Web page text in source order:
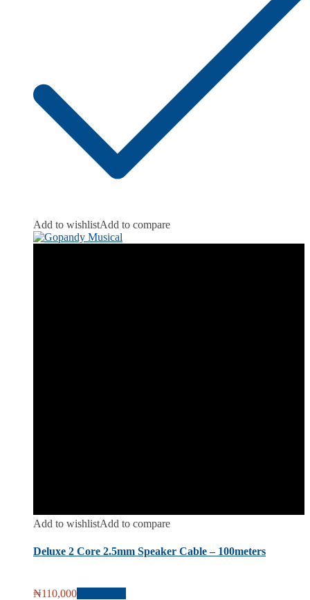
Add to wishlistAdd to compare
Add to wishlistAdd to compare
Deluxe 2 Core 2.5mm Speaker Cable – 100meters
₦110,000